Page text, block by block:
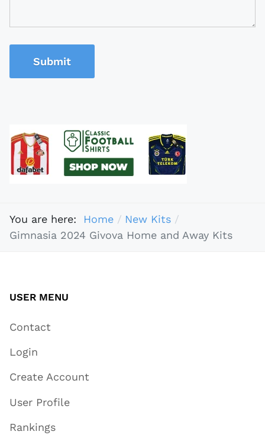
Submit
You are here: Home
New Kits
Gimnasia 2024 Givova Home and Away Kits
USER MENU
Contact
Login
Create Account
User Profile
Rankings